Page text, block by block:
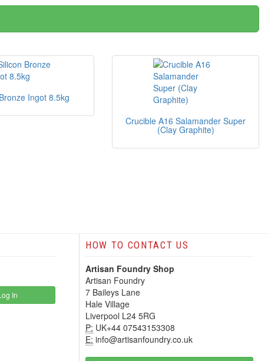
Ingot 8.5kg
Crucible A16 Salamander Super
(Clay Graphite)
In
HOW TO CONTACT US
Artisan Foundry Shop
Artisan Foundry
7 Baileys Lane
Hale Village
Liverpool L24 5RG
P: UK+44 07543153308
E: info@artisanfoundry.co.uk